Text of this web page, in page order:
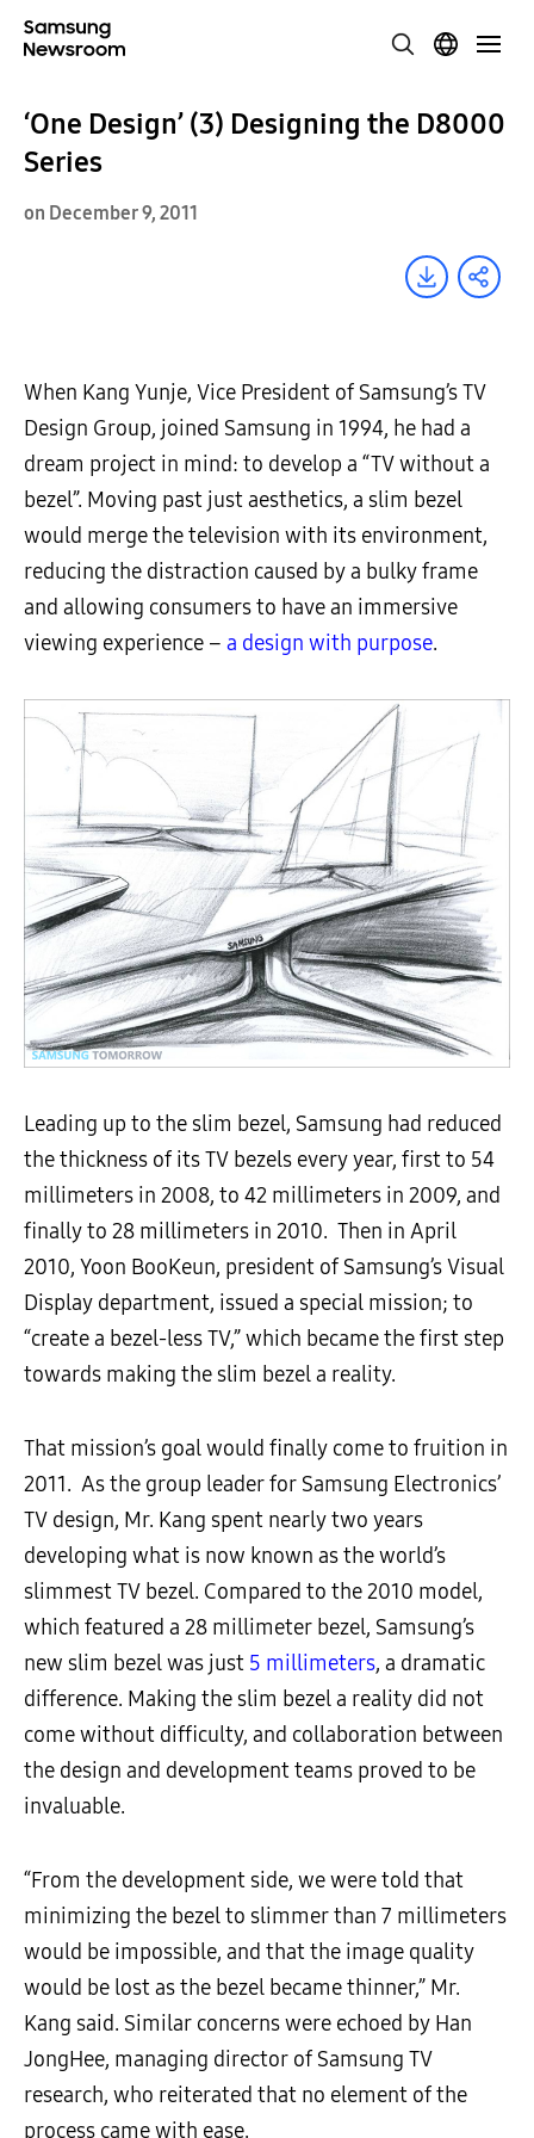
‘One Design’ (3) Designing the D8000
Series
on December 9, 2011
When Kang Yunje, Vice President of Samsung’s TV
Design Group, joined Samsung in 1994, he had a
dream project in mind: to develop a “TV without a
bezel”. Moving past just aesthetics, a slim bezel
would merge the television with its environment,
reducing the distraction caused by a bulky frame
and allowing consumers to have an immersive
viewing experience – a design with purpose.
Leading up to the slim bezel, Samsung had reduced
the thickness of its TV bezels every year, first to 54
millimeters in 2008, to 42 millimeters in 2009, and
finally to 28 millimeters in 2010. Then in April
2010, Yoon BooKeun, president of Samsung’s Visual
Display department, issued a special mission; to
“create a bezel-less TV,” which became the first step
towards making the slim bezel a reality.
That mission’s goal would finally come to fruition in
2011. As the group leader for Samsung Electronics’
TV design, Mr. Kang spent nearly two years
developing what is now known as the world’s
slimmest TV bezel. Compared to the 2010 model,
which featured a 28 millimeter bezel, Samsung’s
new slim bezel was just 5 millimeters, a dramatic
difference. Making the slim bezel a reality did not
come without difficulty, and collaboration between
the design and development teams proved to be
invaluable.
“From the development side, we were told that
minimizing the bezel to slimmer than 7 millimeters
would be impossible, and that the image quality
would be lost as the bezel became thinner,” Mr.
Kang said. Similar concerns were echoed by Han
JongHee, managing director of Samsung TV
research, who reiterated that no element of the
process came with ease.